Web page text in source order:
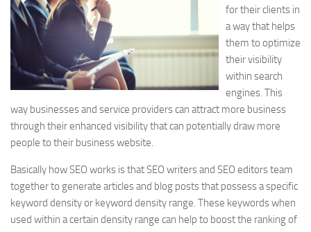
for their clients in
a way that helps
them to optimize
their visibility
within search
engines. This
way businesses and service providers can attract more business
through their enhanced visibility that can potentially draw more
people to their business website.
Basically how SEO works is that SEO writers and SEO editors team
together to generate articles and blog posts that possess a specific
keyword density or keyword density range. These keywords when
used within a certain density range can help to boost the ranking of